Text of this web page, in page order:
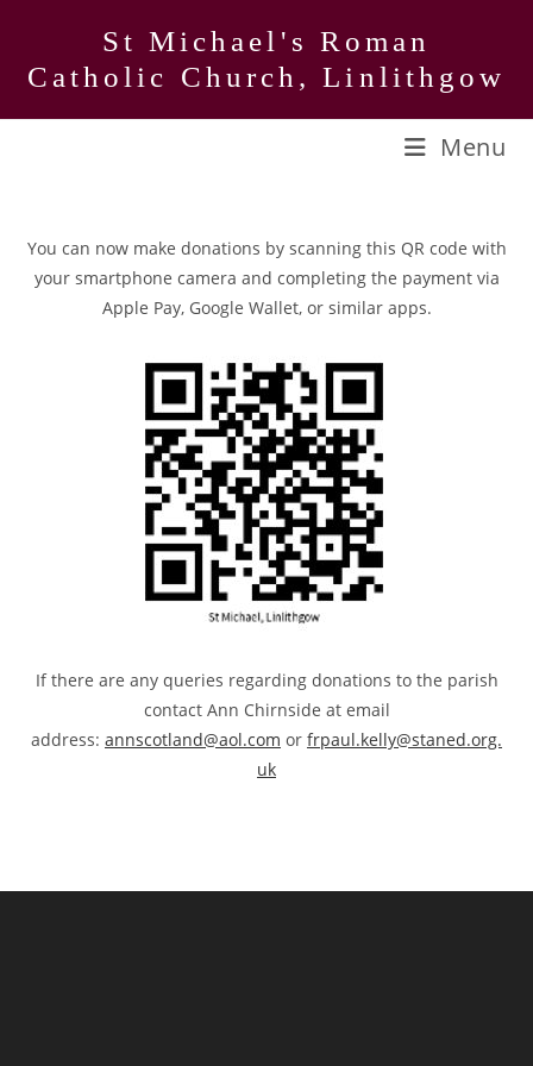
content
St Michael's Roman
Catholic Church, Linlithgow
Menu
You can now make donations by scanning this QR code with
your smartphone camera and completing the payment via
Apple Pay, Google Wallet, or similar apps.
If there are any queries regarding donations to the parish
contact Ann Chirnside at email
address: annscotland@aol.com or frpaul.kelly@staned.org.
uk